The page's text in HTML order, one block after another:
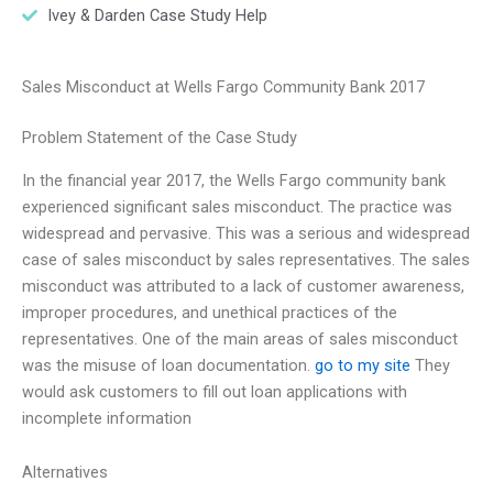
Ivey & Darden Case Study Help
Sales Misconduct at Wells Fargo Community Bank 2017
Problem Statement of the Case Study
In the financial year 2017, the Wells Fargo community bank
experienced significant sales misconduct. The practice was
widespread and pervasive. This was a serious and widespread
case of sales misconduct by sales representatives. The sales
misconduct was attributed to a lack of customer awareness,
improper procedures, and unethical practices of the
representatives. One of the main areas of sales misconduct
was the misuse of loan documentation. go to my site They
would ask customers to fill out loan applications with
incomplete information
Alternatives